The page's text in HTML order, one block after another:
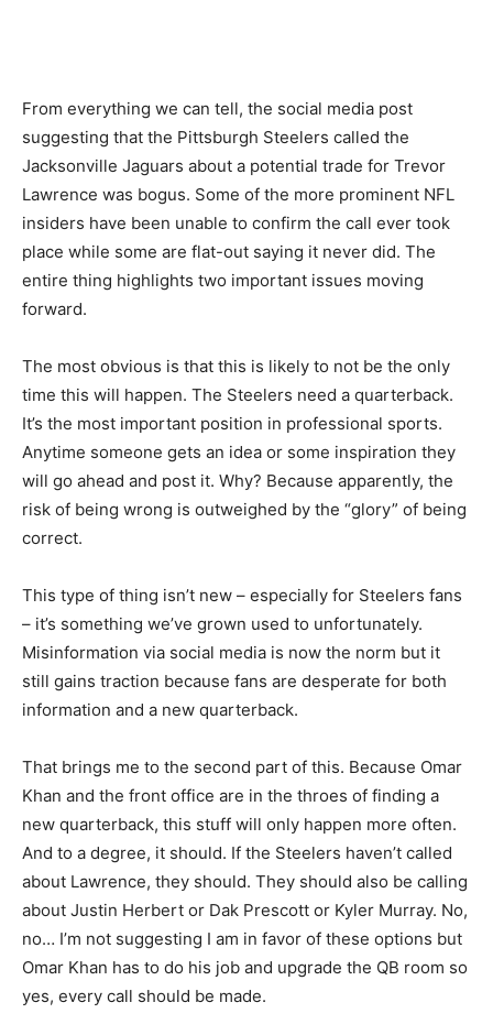
From everything we can tell, the social media post
suggesting that the Pittsburgh Steelers called the
Jacksonville Jaguars about a potential trade for Trevor
Lawrence was bogus. Some of the more prominent NFL
insiders have been unable to confirm the call ever took
place while some are flat-out saying it never did. The
entire thing highlights two important issues moving
forward.
The most obvious is that this is likely to not be the only
time this will happen. The Steelers need a quarterback.
It’s the most important position in professional sports.
Anytime someone gets an idea or some inspiration they
will go ahead and post it. Why? Because apparently, the
risk of being wrong is outweighed by the “glory” of being
correct.
This type of thing isn’t new – especially for Steelers fans
– it’s something we’ve grown used to unfortunately.
Misinformation via social media is now the norm but it
still gains traction because fans are desperate for both
information and a new quarterback.
That brings me to the second part of this. Because Omar
Khan and the front office are in the throes of finding a
new quarterback, this stuff will only happen more often.
And to a degree, it should. If the Steelers haven’t called
about Lawrence, they should. They should also be calling
about Justin Herbert or Dak Prescott or Kyler Murray. No,
no… I’m not suggesting I am in favor of these options but
Omar Khan has to do his job and upgrade the QB room so
yes, every call should be made.